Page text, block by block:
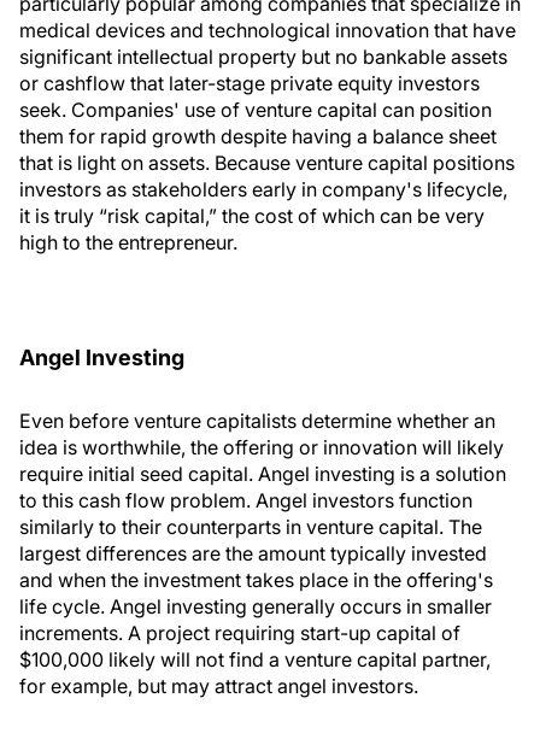
medical devices and technological innovation that have
significant intellectual property but no bankable assets
or cashflow that later-stage private equity investors
seek. Companies' use of venture capital can position
them for rapid growth despite having a balance sheet
that is light on assets. Because venture capital positions
investors as stakeholders early in company's lifecycle,
it is truly “risk capital,” the cost of which can be very
high to the entrepreneur.
Angel Investing
Even before venture capitalists determine whether an
idea is worthwhile, the offering or innovation will likely
require initial seed capital. Angel investing is a solution
to this cash flow problem. Angel investors function
similarly to their counterparts in venture capital. The
largest differences are the amount typically invested
and when the investment takes place in the offering's
life cycle. Angel investing generally occurs in smaller
increments. A project requiring start-up capital of
$100,000 likely will not find a venture capital partner,
for example, but may attract angel investors.